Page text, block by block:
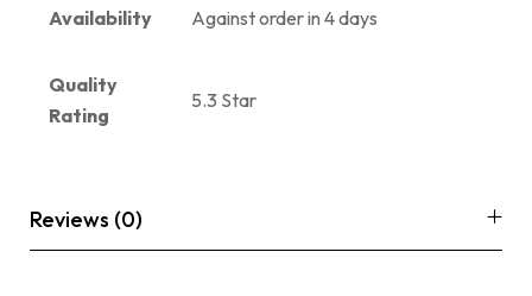
Availability Against order in 4 days
Quality
Rating
5.3 Star
Reviews (0)